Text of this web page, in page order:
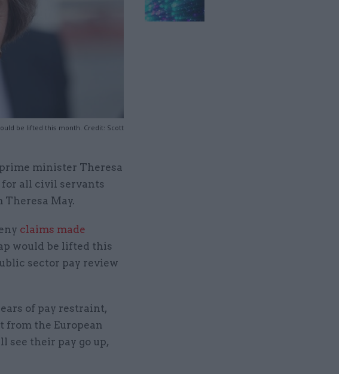
be lifted this month. Credit: Scott
minister Theresa
for all civil servants
May.
claims made
would be lifted this
sector pay review
of pay restraint,
from the European
see their pay go up,